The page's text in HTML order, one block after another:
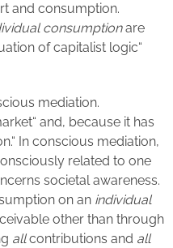
and consumption.
consumptionare
of capitalist logic“
mediation.
and, because it has
In conscious mediation,
related to one
societal awareness.
on an individual
other than through
allcontributions and all